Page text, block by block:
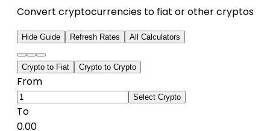
Convert cryptocurrencies to fiat or other cryptos
Hide Guide Refresh Rates All Calculators
Crypto to Fiat Crypto to Crypto
From
Select Crypto
To
0.00